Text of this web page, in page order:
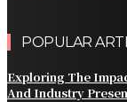
POPULAR
Exploring The
And Industry